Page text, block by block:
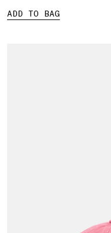
ADD TO BAG